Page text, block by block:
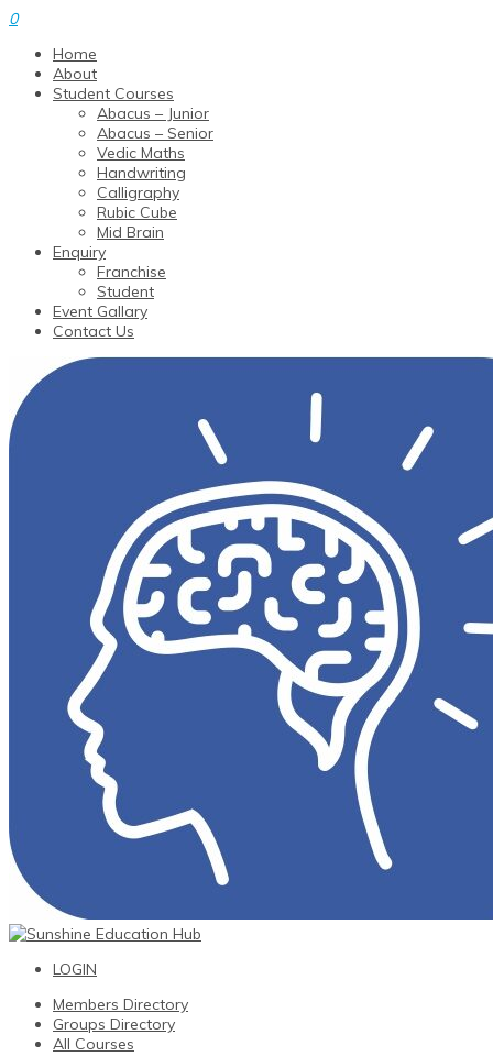
0
Home
About
Student Courses
Abacus – Junior
Abacus – Senior
Vedic Maths
Handwriting
Calligraphy
Rubic Cube
Mid Brain
Enquiry
Franchise
Student
Event Gallary
Contact Us
LOGIN
Members Directory
Groups Directory
All Courses